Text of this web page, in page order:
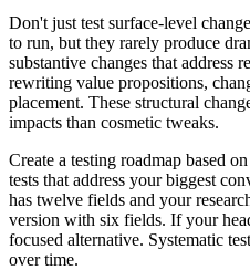
Don't just test surface-level
to run, but they rarely produce
substantive changes that address
rewriting value propositions,
placement. These structural
impacts than cosmetic tweaks.
Create a testing roadmap based
tests that address your biggest
has twelve fields and your
version with six fields. If your
focused alternative. Systematic
over time.